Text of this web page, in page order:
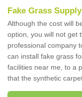
Fake Grass
Although the cost will
option, you will not get
professional company
can install fake grass
facilities near me, to a
that the synthetic